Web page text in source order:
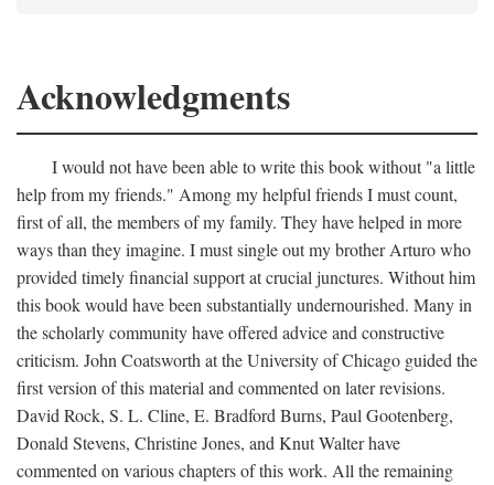
Acknowledgments
I would not have been able to write this book without "a little
help from my friends." Among my helpful friends I must count,
first of all, the members of my family. They have helped in more
ways than they imagine. I must single out my brother Arturo who
provided timely financial support at crucial junctures. Without him
this book would have been substantially undernourished. Many in
the scholarly community have offered advice and constructive
criticism. John Coatsworth at the University of Chicago guided the
first version of this material and commented on later revisions.
David Rock, S. L. Cline, E. Bradford Burns, Paul Gootenberg,
Donald Stevens, Christine Jones, and Knut Walter have
commented on various chapters of this work. All the remaining